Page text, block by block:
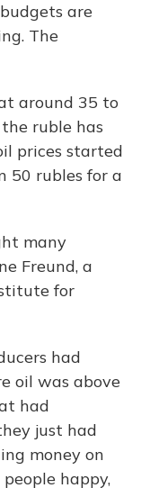
are
The
around 35 to
ruble has
prices started
50 rubles for a
many
Freund, a
for
had
oil was above
had
just had
money on
happy,